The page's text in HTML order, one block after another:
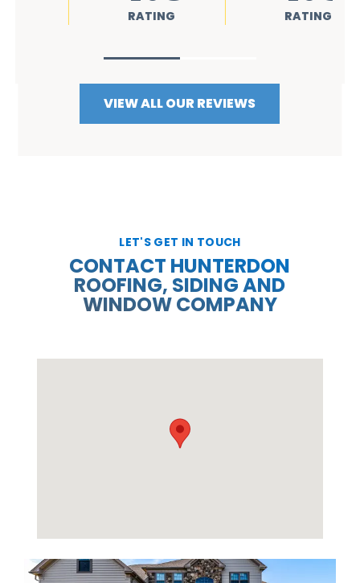
VIEW ALL OUR REVIEWS
LET'S GET IN TOUCH
CONTACT HUNTERDON
ROOFING, SIDING AND
WINDOW COMPANY